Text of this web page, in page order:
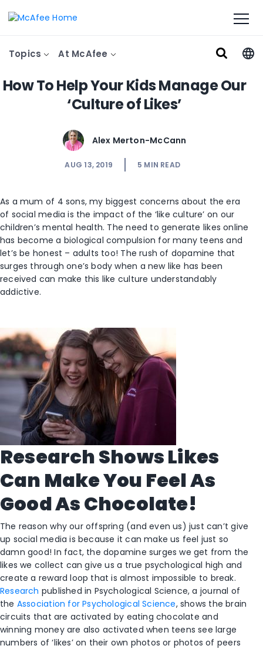
Topics At McAfee
How To Help Your Kids Manage Our
‘Culture of Likes’
Alex Merton-McCann
AUG 13, 2019 5 MIN READ
As a mum of 4 sons, my biggest concerns about the era
of social media is the impact of the ‘like culture’ on our
children’s mental health. The need to generate likes online
has become a biological compulsion for many teens and
let’s be honest – adults too! The rush of dopamine that
surges through one’s body when a new like has been
received can make this like culture understandably
addictive.
Research Shows Likes
Can Make You Feel As
Good As Chocolate!
The reason why our offspring (and even us) just can’t give
up social media is because it can make us feel just so
damn good! In fact, the dopamine surges we get from the
likes we collect can give us a true psychological high and
create a reward loop that is almost impossible to break.
Research published in Psychological Science, a journal of
the Association for Psychological Science, shows the brain
circuits that are activated by eating chocolate and
winning money are also activated when teens see large
numbers of ‘likes’ on their own photos or photos of peers